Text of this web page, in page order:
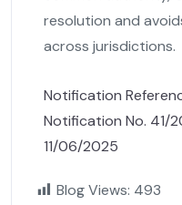
resolution and
across jurisdictions.
Notification
Notification No. 41/
11/06/2025
Blog Views: 493